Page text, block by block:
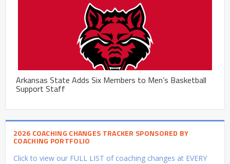
Arkansas State Adds Six Members to Men’s Basketball
Support Staff
2026 COACHING CHANGES TRACKER SPONSORED BY
COACHING PORTFOLIO
Click to view our FULL LIST of coaching changes at EVERY